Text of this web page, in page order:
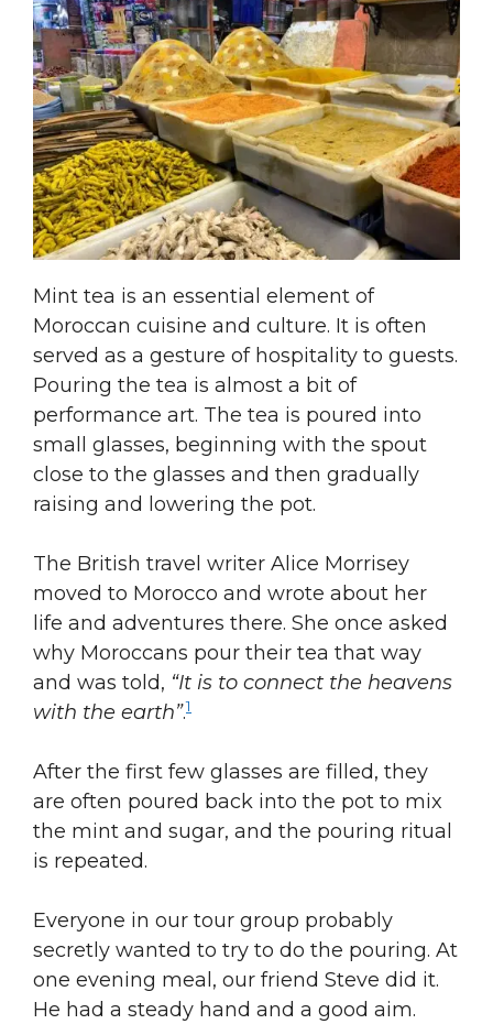
Mint tea is an essential element of
Moroccan cuisine and culture. It is often
served as a gesture of hospitality to guests.
Pouring the tea is almost a bit of
performance art. The tea is poured into
small glasses, beginning with the spout
close to the glasses and then gradually
raising and lowering the pot.
The British travel writer Alice Morrisey
moved to Morocco and wrote about her
life and adventures there. She once asked
why Moroccans pour their tea that way
and was told, “It is to connect the heavens
with the earth”.1
After the first few glasses are filled, they
are often poured back into the pot to mix
the mint and sugar, and the pouring ritual
is repeated.
Everyone in our tour group probably
secretly wanted to try to do the pouring. At
one evening meal, our friend Steve did it.
He had a steady hand and a good aim.